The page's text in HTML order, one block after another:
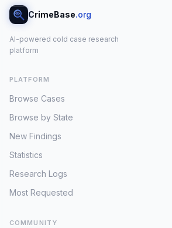
CrimeBase.org
AI-powered cold case research
platform
PLATFORM
Browse Cases
Browse by State
New Findings
Statistics
Research Logs
Most Requested
COMMUNITY